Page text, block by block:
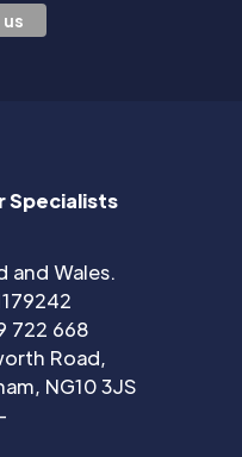
Specialists
and Wales.
722 668
Road,
NG10 3JS